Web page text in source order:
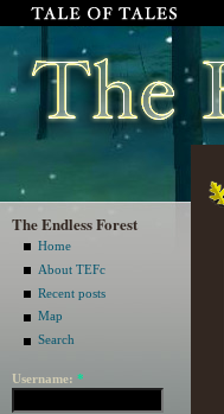
The Endless Forest
Home
About TEFc
Recent posts
Map
Search
Username: *